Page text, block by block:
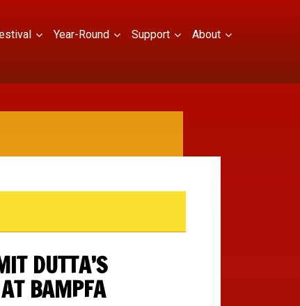
Year-Round Support About
DUTTA’S
BAMPFA